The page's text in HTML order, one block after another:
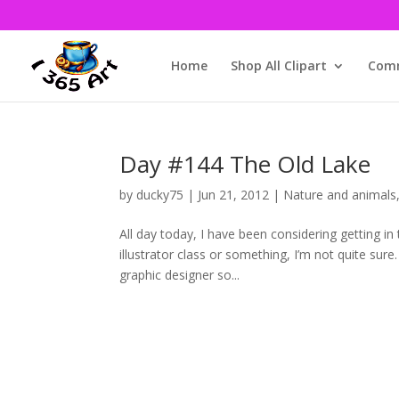
Home Shop All Clipart
Day #144 The Old Lake
by ducky75 | Jun 21, 2012 | Nature and animals
All day today, I have been considering getting
illustrator class or something, I’m not quite
graphic designer so...